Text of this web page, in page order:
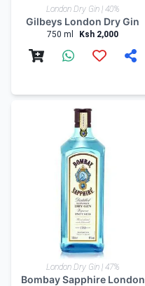
London Dry Gin | 40%
Gilbeys London Dry Gin
750 ml Ksh 2,000
London Dry Gin | 47%
Bombay Sapphire London